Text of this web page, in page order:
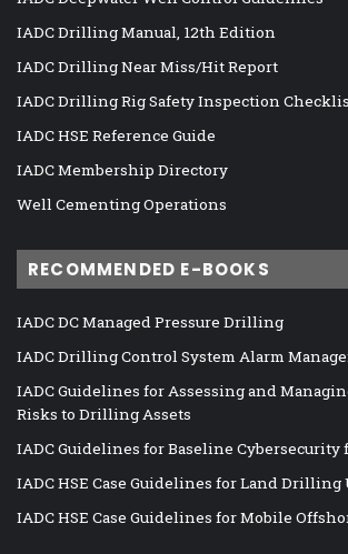
IADC Drilling Manual, 12th Edition
IADC Drilling Near Miss/Hit Report
IADC Drilling Rig Safety Inspection
IADC HSE Reference Guide
IADC Membership Directory
Well Cementing Operations
RECOMMENDED E-BOOKS
IADC DC Managed Pressure Drilling
IADC Drilling Control System Alarm
IADC Guidelines for Assessing and
Risks to Drilling Assets
IADC Guidelines for Baseline
IADC HSE Case Guidelines for Land Drilling
IADC HSE Case Guidelines for Mobile